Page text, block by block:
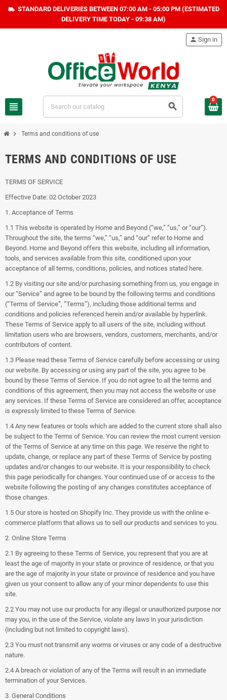
local_shipping STANDARD DELIVERIES BETWEEN 07:00 AM - 05:00 PM (ESTIMATED
DELIVERY TIME TODAY - 09:38 AM)
view_headline search
person Sign in
0
chevron_right Terms and conditions of use
TERMS AND CONDITIONS OF USE
TERMS OF SERVICE
Effective Date: 02 October 2023
1. Acceptance of Terms
1.1 This website is operated by Home and Beyond (“we,” “us,” or “our”).
Throughout the site, the terms “we,” “us,” and “our” refer to Home and
Beyond. Home and Beyond offers this website, including all information,
tools, and services available from this site, conditioned upon your
acceptance of all terms, conditions, policies, and notices stated here.
1.2 By visiting our site and/or purchasing something from us, you engage in
our “Service” and agree to be bound by the following terms and conditions
(“Terms of Service”, “Terms”), including those additional terms and
conditions and policies referenced herein and/or available by hyperlink.
These Terms of Service apply to all users of the site, including without
limitation users who are browsers, vendors, customers, merchants, and/or
contributors of content.
1.3 Please read these Terms of Service carefully before accessing or using
our website. By accessing or using any part of the site, you agree to be
bound by these Terms of Service. If you do not agree to all the terms and
conditions of this agreement, then you may not access the website or use
any services. If these Terms of Service are considered an offer, acceptance
is expressly limited to these Terms of Service.
1.4 Any new features or tools which are added to the current store shall also
be subject to the Terms of Service. You can review the most current version
of the Terms of Service at any time on this page. We reserve the right to
update, change, or replace any part of these Terms of Service by posting
updates and/or changes to our website. It is your responsibility to check
this page periodically for changes. Your continued use of or access to the
website following the posting of any changes constitutes acceptance of
those changes.
1.5 Our store is hosted on Shopify Inc. They provide us with the online e-
commerce platform that allows us to sell our products and services to you.
2. Online Store Terms
2.1 By agreeing to these Terms of Service, you represent that you are at
least the age of majority in your state or province of residence, or that you
are the age of majority in your state or province of residence and you have
given us your consent to allow any of your minor dependents to use this
site.
2.2 You may not use our products for any illegal or unauthorized purpose nor
may you, in the use of the Service, violate any laws in your jurisdiction
(including but not limited to copyright laws).
2.3 You must not transmit any worms or viruses or any code of a destructive
nature.
2.4 A breach or violation of any of the Terms will result in an immediate
termination of your Services.
3. General Conditions